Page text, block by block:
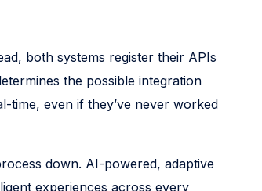
both systems register their APIs
the possible integration
time, even if they’ve never worked
down. AI-powered, adaptive
experiences across every